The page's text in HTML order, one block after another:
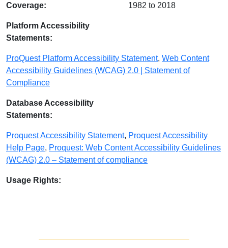
Coverage: 1982 to 2018
Platform Accessibility
Statements:
ProQuest Platform Accessibility Statement, Web Content
Accessibility Guidelines (WCAG) 2.0 | Statement of
Compliance
Database Accessibility
Statements:
Proquest Accessibility Statement, Proquest Accessibility
Help Page, Proquest: Web Content Accessibility Guidelines
(WCAG) 2.0 – Statement of compliance
Usage Rights: